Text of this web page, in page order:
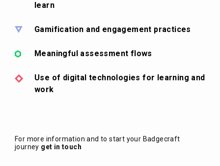
learn
Gamification and engagement practices
Meaningful assessment flows
Use of digital technologies for learning and
work
For more information and to start your Badgecraft
journey get in touch